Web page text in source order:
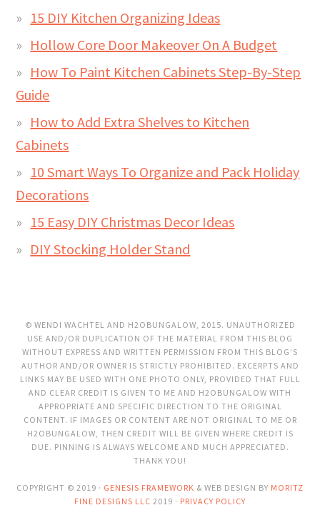
15 DIY Kitchen Organizing Ideas
Hollow Core Door Makeover On A Budget
How To Paint Kitchen Cabinets Step-By-Step
Guide
How to Add Extra Shelves to Kitchen
Cabinets
10 Smart Ways To Organize and Pack Holiday
Decorations
15 Easy DIY Christmas Decor Ideas
DIY Stocking Holder Stand
© WENDI WACHTEL AND H2OBUNGALOW, 2015. UNAUTHORIZED
USE AND/OR DUPLICATION OF THE MATERIAL FROM THIS BLOG
WITHOUT EXPRESS AND WRITTEN PERMISSION FROM THIS BLOG’S
AUTHOR AND/OR OWNER IS STRICTLY PROHIBITED. EXCERPTS AND
LINKS MAY BE USED WITH ONE PHOTO ONLY, PROVIDED THAT FULL
AND CLEAR CREDIT IS GIVEN TO ME AND H2OBUNGALOW WITH
APPROPRIATE AND SPECIFIC DIRECTION TO THE ORIGINAL
CONTENT. IF IMAGES OR CONTENT ARE NOT ORIGINAL TO ME OR
H2OBUNGALOW, THEN CREDIT WILL BE GIVEN WHERE CREDIT IS
DUE. PINNING IS ALWAYS WELCOME AND MUCH APPRECIATED.
THANK YOU!
COPYRIGHT © 2019 · GENESIS FRAMEWORK & WEB DESIGN BY MORITZ
FINE DESIGNS LLC 2019 · PRIVACY POLICY